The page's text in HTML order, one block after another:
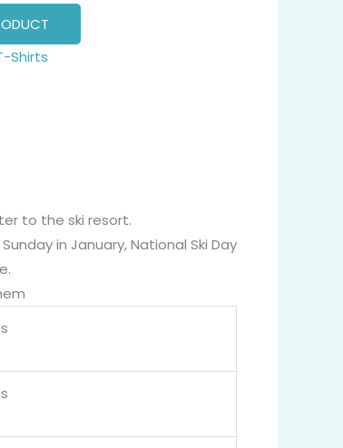
Shirts
to the ski resort.
in January, National Ski Day